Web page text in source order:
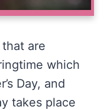
are
which
Day, and
takes place